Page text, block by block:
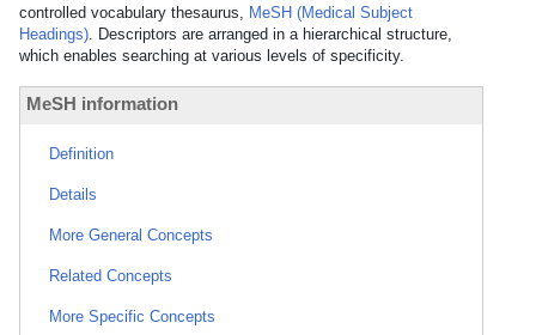
controlled vocabulary thesaurus, MeSH (Medical Subject
Headings). Descriptors are arranged in a hierarchical structure,
which enables searching at various levels of specificity.
MeSH information
Definition
Details
More General Concepts
Related Concepts
More Specific Concepts